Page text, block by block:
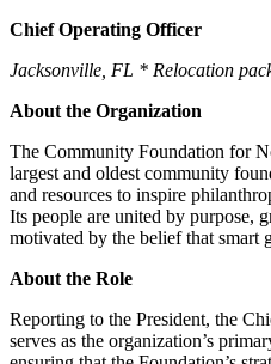
Chief Operating Officer
Jacksonville, FL * Relocation
About the Organization
The Community Foundation for
largest and oldest community
and resources to inspire
Its people are united by purpose,
motivated by the belief that smart
About the Role
Reporting to the President, the
serves as the organization’s